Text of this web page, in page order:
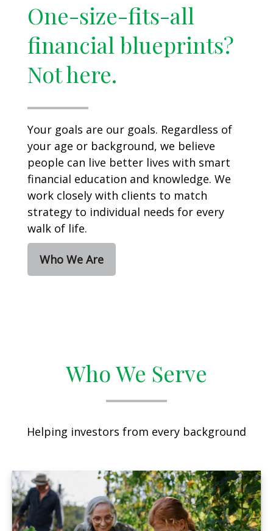
One-size-fits-all
financial blueprints?
Not here.
Your goals are our goals. Regardless of
your age or background, we believe
people can live better lives with smart
financial education and knowledge. We
work closely with clients to match
strategy to individual needs for every
walk of life.
Who We Are
Who We Serve
Helping investors from every background